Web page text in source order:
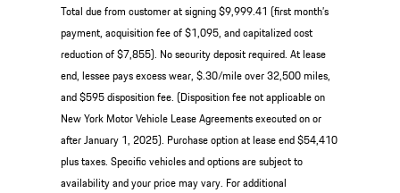
Total due from customer at signing $9,999.41 (first month’s
payment, acquisition fee of $1,095, and capitalized cost
reduction of $7,855). No security deposit required. At lease
end, lessee pays excess wear, $.30/mile over 32,500 miles,
and $595 disposition fee. (Disposition fee not applicable on
New York Motor Vehicle Lease Agreements executed on or
after January 1, 2025). Purchase option at lease end $54,410
plus taxes. Specific vehicles and options are subject to
availability and your price may vary. For additional